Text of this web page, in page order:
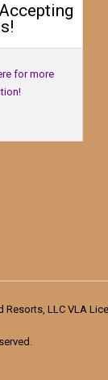
for more
LLC VLA